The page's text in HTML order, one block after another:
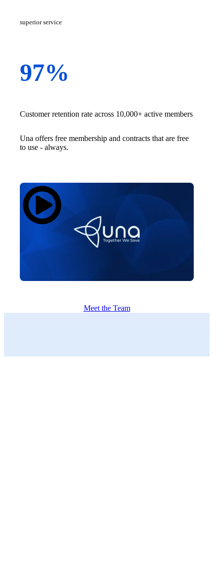
superior service
97%
Customer retention rate across 10,000+ active members
Una offers free membership and contracts that are free
to use - always.
Meet the Team